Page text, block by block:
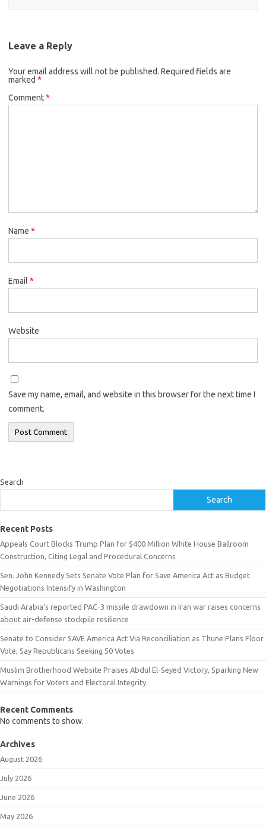
Leave a Reply
Your email address will not be published. Required fields are
marked *
Comment*
Name *
Email *
Website
Save my name, email, and website in this browser for the next time I
comment.
Search
Search
Recent Posts
Appeals Court Blocks Trump Plan for $400 Million White House Ballroom
Construction, Citing Legal and Procedural Concerns
Sen. John Kennedy Sets Senate Vote Plan for Save America Act as Budget
Negotiations Intensify in Washington
Saudi Arabia’s reported PAC-3 missile drawdown in Iran war raises concerns
about air-defense stockpile resilience
Senate to Consider SAVE America Act Via Reconciliation as Thune Plans Floor
Vote, Say Republicans Seeking 50 Votes
Muslim Brotherhood Website Praises Abdul El-Seyed Victory, Sparking New
Warnings for Voters and Electoral Integrity
Recent Comments
No comments to show.
Archives
August 2026
July 2026
June 2026
May 2026